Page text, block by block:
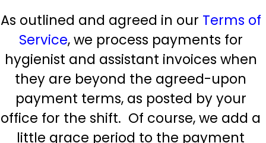
As outlined and agreed in our Terms of
Service, we process payments for
hygienist and assistant invoices when
they are beyond the agreed-upon
payment terms, as posted by your
office for the shift. Of course, we add a
little grace period to the payment